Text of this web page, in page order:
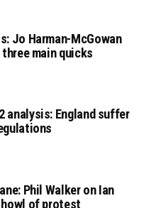
Jo Harman-McGowan
three main quicks
analysis: England suffer
Phil Walker on Ian
howl of protest